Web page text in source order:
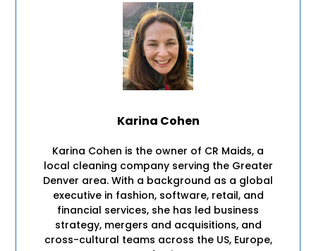
Karina Cohen
Karina Cohen is the owner of CR Maids, a
local cleaning company serving the Greater
Denver area. With a background as a global
executive in fashion, software, retail, and
financial services, she has led business
strategy, mergers and acquisitions, and
cross-cultural teams across the US, Europe,